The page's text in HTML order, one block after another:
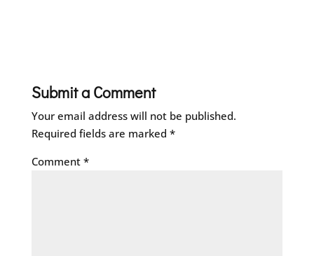
Submit a Comment
Your email address will not be published.
Required fields are marked *
Comment *